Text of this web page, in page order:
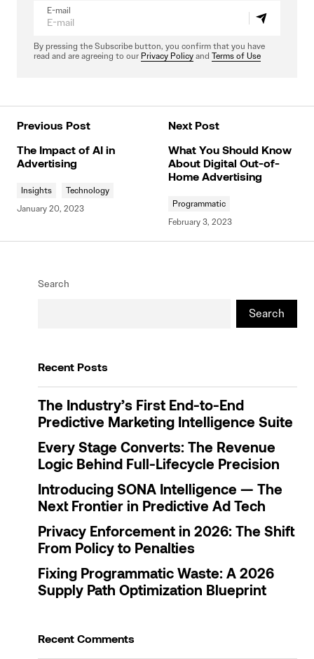
E-mail
By pressing the Subscribe button, you confirm that you have
read and are agreeing to our Privacy Policy and Terms of Use
Previous Post
The Impact of AI in
Advertising
Insights
Technology
January 20, 2023
Next Post
What You Should Know
About Digital Out-of-
Home Advertising
Programmatic
February 3, 2023
Search
Search
Recent Posts
The Industry’s First End-to-End
Predictive Marketing Intelligence Suite
Every Stage Converts: The Revenue
Logic Behind Full-Lifecycle Precision
Introducing SONA Intelligence — The
Next Frontier in Predictive Ad Tech
Privacy Enforcement in 2026: The Shift
From Policy to Penalties
Fixing Programmatic Waste: A 2026
Supply Path Optimization Blueprint
Recent Comments